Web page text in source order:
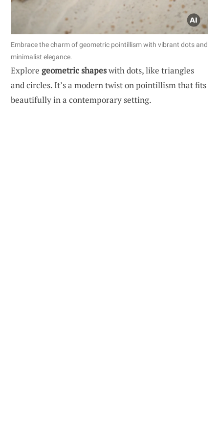
Embrace the charm of geometric pointillism with vibrant dots and
minimalist elegance.
Explore geometric shapeswith dots, like triangles
and circles. It’s a modern twist on pointillism that fits
beautifully in a contemporary setting.